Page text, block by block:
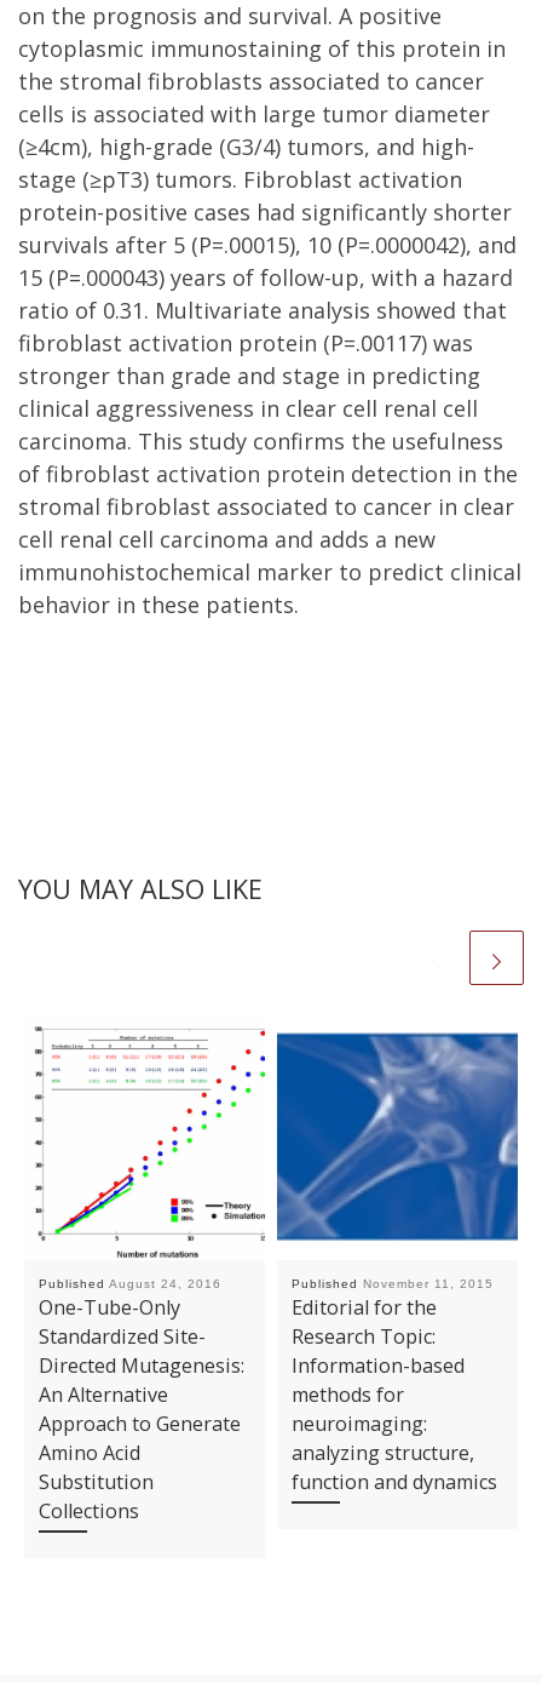
on the prognosis and survival. A positive
cytoplasmic immunostaining of this protein in
the stromal fibroblasts associated to cancer
cells is associated with large tumor diameter
(≥4cm), high-grade (G3/4) tumors, and high-
stage (≥pT3) tumors. Fibroblast activation
protein-positive cases had significantly shorter
survivals after 5 (P=.00015), 10 (P=.0000042), and
15 (P=.000043) years of follow-up, with a hazard
ratio of 0.31. Multivariate analysis showed that
fibroblast activation protein (P=.00117) was
stronger than grade and stage in predicting
clinical aggressiveness in clear cell renal cell
carcinoma. This study confirms the usefulness
of fibroblast activation protein detection in the
stromal fibroblast associated to cancer in clear
cell renal cell carcinoma and adds a new
immunohistochemical marker to predict clinical
behavior in these patients.
YOU MAY ALSO LIKE
Published August 24, 2016
One-Tube-Only
Standardized Site-
Directed Mutagenesis:
An Alternative
Approach to Generate
Amino Acid
Substitution
Collections
Published November 11, 2015
Editorial for the
Research Topic:
Information-based
methods for
neuroimaging:
analyzing structure,
function and dynamics